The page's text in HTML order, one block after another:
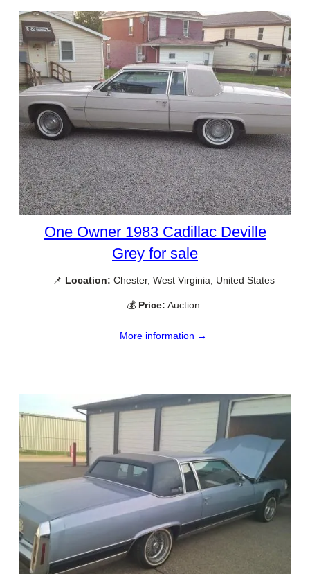
One Owner 1983 Cadillac Deville
Grey for sale
📌 Location: Chester, West Virginia, United States
💰 Price: Auction
More information →